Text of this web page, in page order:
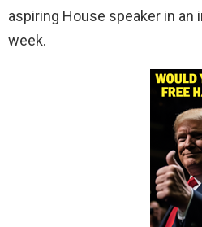
aspiring House speaker in
week.